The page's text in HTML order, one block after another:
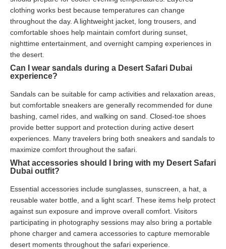
clothing works best because temperatures can change
throughout the day. A lightweight jacket, long trousers, and
comfortable shoes help maintain comfort during sunset,
nighttime entertainment, and overnight camping experiences in
the desert.
Can I wear sandals during a Desert Safari Dubai
experience?
Sandals can be suitable for camp activities and relaxation areas,
but comfortable sneakers are generally recommended for dune
bashing, camel rides, and walking on sand. Closed-toe shoes
provide better support and protection during active desert
experiences. Many travelers bring both sneakers and sandals to
maximize comfort throughout the safari.
What accessories should I bring with my Desert Safari
Dubai outfit?
Essential accessories include sunglasses, sunscreen, a hat, a
reusable water bottle, and a light scarf. These items help protect
against sun exposure and improve overall comfort. Visitors
participating in photography sessions may also bring a portable
phone charger and camera accessories to capture memorable
desert moments throughout the safari experience.